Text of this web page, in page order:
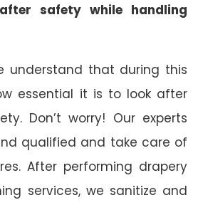
safety while handling
understand that during this
essential it is to look after
Don’t worry! Our experts
qualified and take care of
After performing drapery
services, we sanitize and